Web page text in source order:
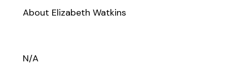
About Elizabeth Watkins
N/A